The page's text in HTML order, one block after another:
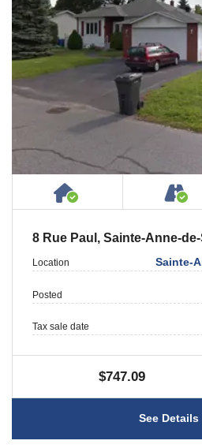
House or
8 Rue Paul, Sainte-Anne-
Location Sainte-
Posted
Tax sale date
$747.09
See Details